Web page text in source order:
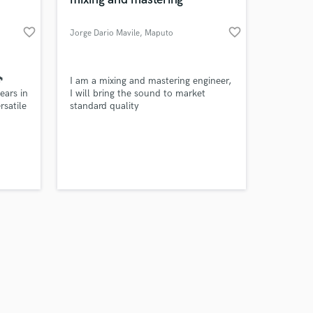
favorite_border
in
Jorge Dario Mavile, Maputo favorite_border
I am a mixing and mastering engineer,
I will bring the sound to market
standard quality
Music
on your project